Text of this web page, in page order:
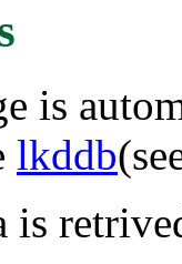
is
lkddb
is